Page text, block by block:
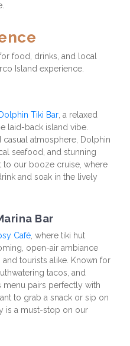
food, drinks, and local
Island experience.
Dolphin Tiki Bar , a relaxed
laid-back island vibe.
atmosphere, Dolphin
seafood, and stunning
to our booze cruise, where
and soak in the lively
Bar
Café , where tiki hut
open-air ambiance
tourists alike. Known for
tacos, and
menu pairs perfectly with
to grab a snack or sip on
is a must-stop on our